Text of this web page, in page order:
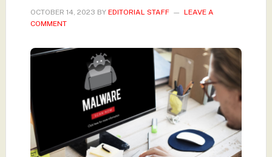
OCTOBER 14, 2023 BY EDITORIAL STAFF
LEAVE A
COMMENT